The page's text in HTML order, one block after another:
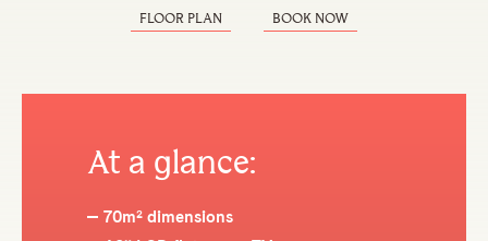
FLOOR PLAN BOOK NOW
At a glance:
70m² dimensions